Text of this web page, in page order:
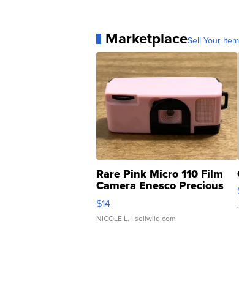
MarketplaceSell Your
Rare Pink Micro 110 Film
Camera Enesco Precious
Moments TD4
$14
NICOLE L. | sellwild.com